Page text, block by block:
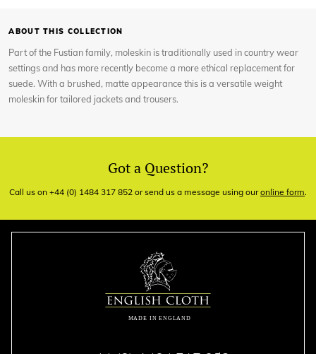
ABOUT THIS COLLECTION
Part of the Fustian family, moleskin is traditionally used in country wear
settings and has more recently become a more ethical replacement for
suede. With a brushed, matte appearance this is a versatile weight
moleskin for tailored jackets and trousers.
Got a Question?
Call us on +44 (0) 1484 317 852 or send us a message using ouronline form.